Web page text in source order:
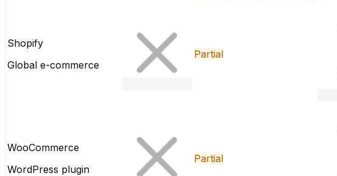
Shopify
Global e-commerce
Partial
WooCommerce
WordPress plugin
Partial